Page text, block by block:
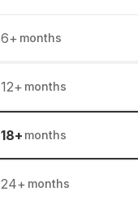
6+ months
12+ months
18+ months
24+ months